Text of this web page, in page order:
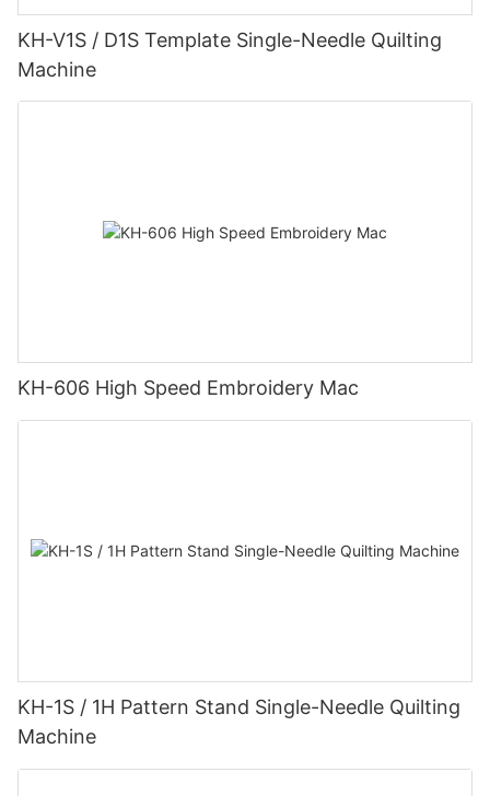
KH-V1S / D1S Template Single-Needle Quilting
Machine
KH-606 High Speed Embroidery Mac
KH-1S / 1H Pattern Stand Single-Needle Quilting
Machine